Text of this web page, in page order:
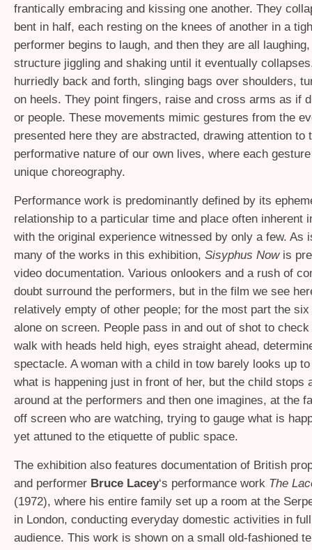
frantically embracing and kissing one another. They
bent in half, each resting on the knees of another in a
performer begins to laugh, and then they are all
structure jiggling and shaking until it eventually
hurriedly back and forth, slinging bags over shoulders,
on heels. They point fingers, raise and cross arms as if
or people. These movements mimic gestures from the
presented here they are abstracted, drawing attention to
performative nature of our own lives, where each
unique choreography.
Performance work is predominantly defined by its
relationship to a particular time and place often inherent
with the original experience witnessed by only a few. As
many of the works in this exhibition, Sisyphus Nowis
video documentation. Various onlookers and a rush of
doubt surround the performers, but in the film we see
relatively empty of other people; for the most part the
alone on screen. People pass in and out of shot to
walk with heads held high, eyes straight ahead,
spectacle. A woman with a child in tow barely looks up
what is happening just in front of her, but the child stops
around at the performers and then one imagines, at the
off screen who are watching, trying to gauge what is
yet attuned to the etiquette of public space.
The exhibition also features documentation of British
and performer Bruce Lacey‘s performance work The
(1972), where his entire family set up a room at the
in London, conducting everyday domestic activities in
audience. This work is shown on a small old-fashioned